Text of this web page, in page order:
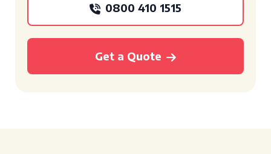
0800 410 1515
Get a Quote